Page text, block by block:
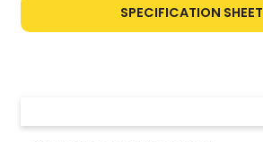
SPECIFICATION SHEET